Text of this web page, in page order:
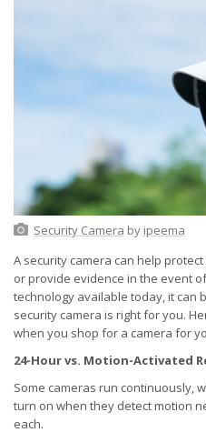
Security Camera by ipeema
A security camera can help
or provide evidence in the event
technology available today, it can
security camera is right for you.
when you shop for a camera for
24-Hour vs. Motion-Activated
Some cameras run continuously,
turn on when they detect motion
each.